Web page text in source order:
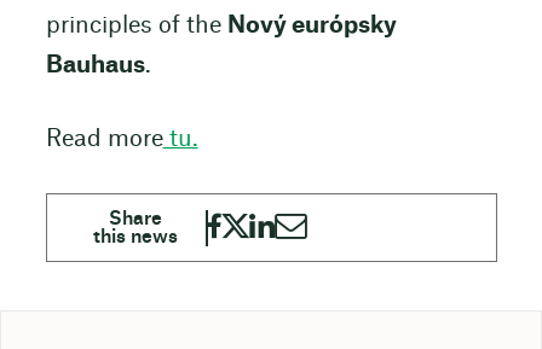
principles of the Nový európsky
Bauhaus.
Read moretu.